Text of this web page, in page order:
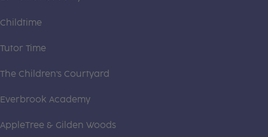
Childtime
Tutor Time
The Children's Courtyard
Everbrook Academy
AppleTree & Gilden Woods